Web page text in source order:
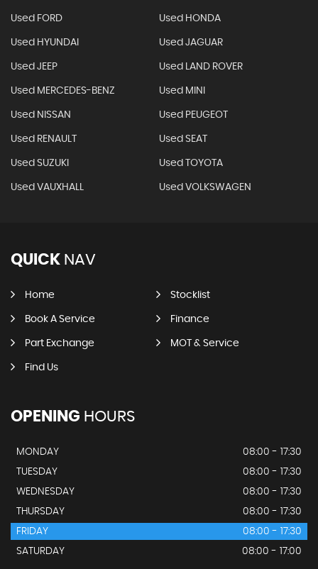
Used FORD Used HONDA
Used HYUNDAI Used JAGUAR
Used JEEP Used LAND ROVER
Used MERCEDES-BENZ Used MINI
Used NISSAN Used PEUGEOT
Used RENAULT Used SEAT
Used SUZUKI Used TOYOTA
Used VAUXHALL Used VOLKSWAGEN
QUICK NAV
Home Stocklist
Book A Service Finance
Part Exchange MOT & Service
Find Us
OPENING HOURS
MONDAY
08:00 - 17:30
TUESDAY
08:00 - 17:30
WEDNESDAY
08:00 - 17:30
THURSDAY
08:00 - 17:30
FRIDAY
08:00 - 17:30
SATURDAY
08:00 - 17:00